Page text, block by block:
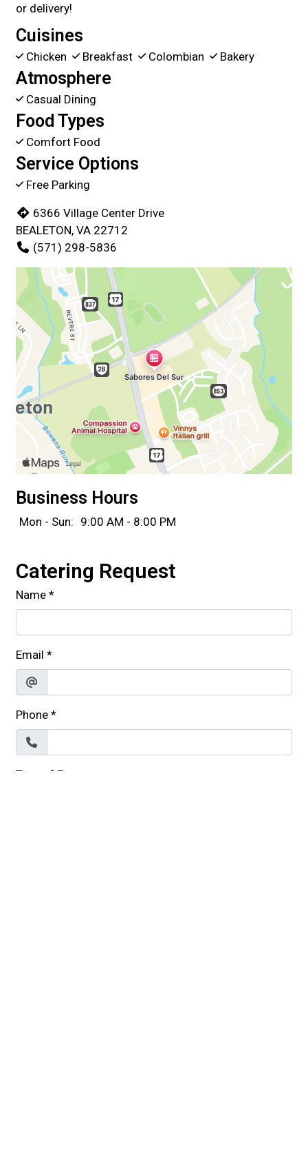
or delivery!
Cuisines
Chicken Breakfast Colombian Bakery
Atmosphere
Casual Dining
Food Types
Comfort Food
Service Options
Free Parking
6366 Village Center Drive
BEALETON, VA 22712
(571) 298-5836
Business Hours
Mon - Sun: 9:00 AM - 8:00 PM
Catering Request
Name *
Email *
Phone *
Type of Event